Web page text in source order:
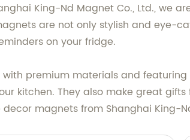
King-Nd Magnet Co., Ltd., we
are not only stylish and eye-
on your fridge.
with premium materials and
kitchen. They also make great
magnets from Shanghai King-